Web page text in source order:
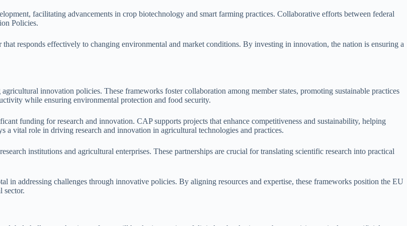
facilitating advancements in crop biotechnology and smart farming practices. Collaborative efforts between federal
Policies.
responds effectively to changing environmental and market conditions. By investing in innovation, the nation is ensuring a
innovation policies. These frameworks foster collaboration among member states, promoting sustainable practices
while ensuring environmental protection and food security.
funding for research and innovation. CAP supports projects that enhance competitiveness and sustainability, helping
vital role in driving research and innovation in agricultural technologies and practices.
institutions and agricultural enterprises. These partnerships are crucial for translating scientific research into practical
in addressing challenges through innovative policies. By aligning resources and expertise, these frameworks position the EU
sector.